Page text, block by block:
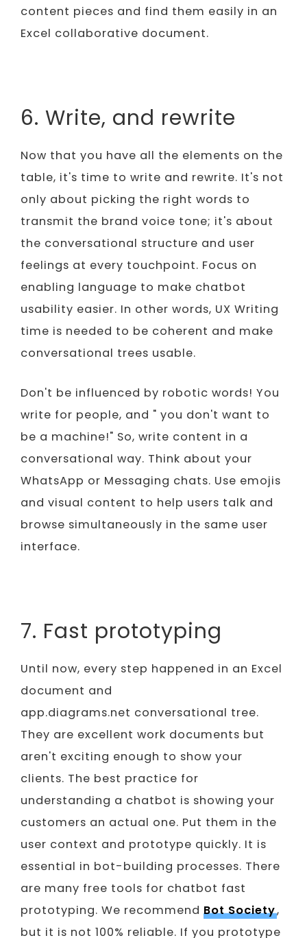
content pieces and find them easily in an
Excel collaborative document.
6. Write, and rewrite
Now that you have all the elements on the
table, it's time to write and rewrite. It's not
only about picking the right words to
transmit the brand voice tone; it's about
the conversational structure and user
feelings at every touchpoint. Focus on
enabling language to make chatbot
usability easier. In other words, UX Writing
time is needed to be coherent and make
conversational trees usable.
Don't be influenced by robotic words! You
write for people, and " you don't want to
be a machine!" So, write content in a
conversational way. Think about your
WhatsApp or Messaging chats. Use emojis
and visual content to help users talk and
browse simultaneously in the same user
interface.
7. Fast prototyping
Until now, every step happened in an Excel
document and
app.diagrams.net conversational tree.
They are excellent work documents but
aren't exciting enough to show your
clients. The best practice for
understanding a chatbot is showing your
customers an actual one. Put them in the
user context and prototype quickly. It is
essential in bot-building processes. There
are many free tools for chatbot fast
prototyping. We recommend Bot Society,
but it is not 100% reliable. If you prototype